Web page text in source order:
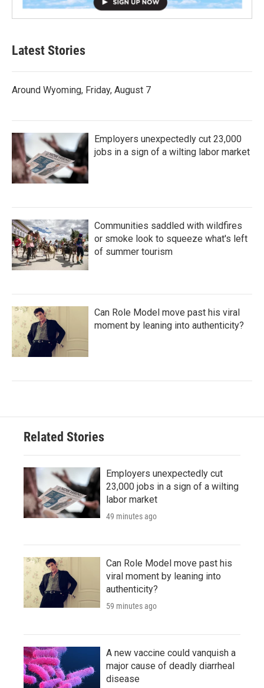
Latest Stories
Around Wyoming, Friday, August 7
Employers unexpectedly cut 23,000
jobs in a sign of a wilting labor market
Communities saddled with wildfires
or smoke look to squeeze what's left
of summer tourism
Can Role Model move past his viral
moment by leaning into authenticity?
Related Stories
Employers unexpectedly cut
23,000 jobs in a sign of a wilting
labor market
49 minutes ago
Can Role Model move past his
viral moment by leaning into
authenticity?
59 minutes ago
A new vaccine could vanquish a
major cause of deadly diarrheal
disease